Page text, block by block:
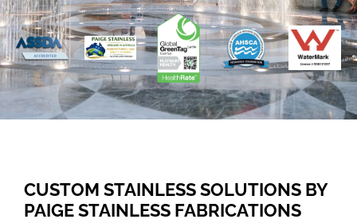
CUSTOM STAINLESS SOLUTIONS BY
PAIGE STAINLESS FABRICATIONS